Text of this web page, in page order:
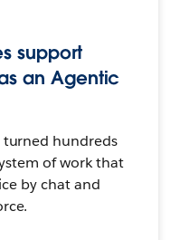
support
an Agentic
turned hundreds
of work that
by chat and